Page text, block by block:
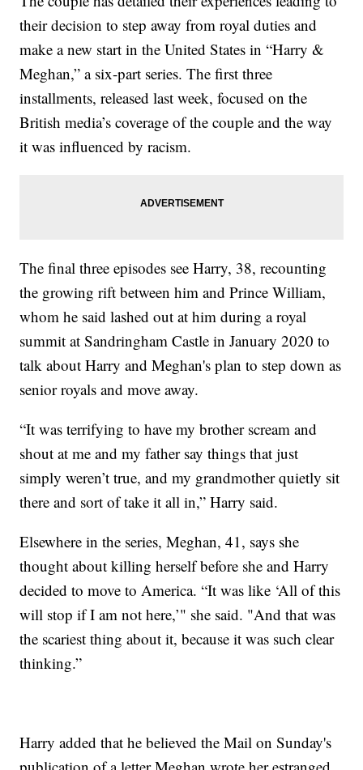
their decision to step away from royal duties and
make a new start in the United States in “Harry &
Meghan,” a six-part series. The first three
installments, released last week, focused on the
British media’s coverage of the couple and the way
it was influenced by racism.
The final three episodes see Harry, 38, recounting
the growing rift between him and Prince William,
whom he said lashed out at him during a royal
summit at Sandringham Castle in January 2020 to
talk about Harry and Meghan's plan to step down as
senior royals and move away.
“It was terrifying to have my brother scream and
shout at me and my father say things that just
simply weren’t true, and my grandmother quietly sit
there and sort of take it all in,” Harry said.
Elsewhere in the series, Meghan, 41, says she
thought about killing herself before she and Harry
decided to move to America. “It was like ‘All of this
will stop if I am not here,’" she said. "And that was
the scariest thing about it, because it was such clear
thinking.”
Harry added that he believed the Mail on Sunday's